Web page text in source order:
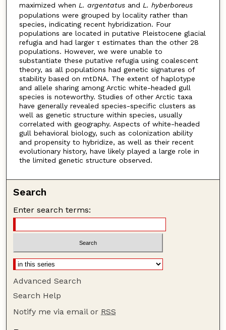
maximized when L. argentatusand L. hyberboreus
populations were grouped by locality rather than
species, indicating recent hybridization. Four
populations are located in putative Pleistocene glacial
refugia and had larger τ estimates than the other 28
populations. However, we were unable to
substantiate these putative refugia using coalescent
theory, as all populations had genetic signatures of
stability based on mtDNA. The extent of haplotype
and allele sharing among Arctic white-headed gull
species is noteworthy. Studies of other Arctic taxa
have generally revealed species-specific clusters as
well as genetic structure within species, usually
correlated with geography. Aspects of white-headed
gull behavioral biology, such as colonization ability
and propensity to hybridize, as well as their recent
evolutionary history, have likely played a large role in
the limited genetic structure observed.
Search
Enter search terms:
Advanced Search
Search Help
Notify me via email or RSS